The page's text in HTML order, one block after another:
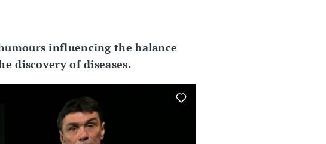
influencing the balance
discovery of diseases.